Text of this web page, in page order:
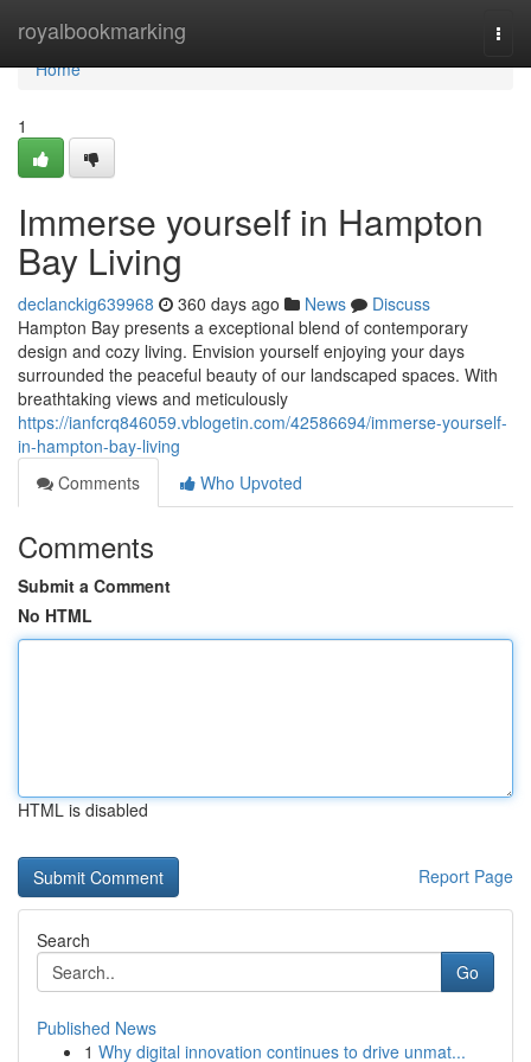
royalbookmarking
Home
Home
1
Immerse yourself in Hampton
Bay Living
declanckig639968 360 days ago News
Discuss
Hampton Bay presents a exceptional blend of contemporary
design and cozy living. Envision yourself enjoying your days
surrounded the peaceful beauty of our landscaped spaces. With
breathtaking views and meticulously
https://ianfcrq846059.vblogetin.com/42586694/immerse-yourself-
in-hampton-bay-living
Comments
Who Upvoted
Comments
Submit a Comment
No HTML
HTML is disabled
Report Page
Search
Go
Published News
1 Why digital innovation continues to drive unmat...